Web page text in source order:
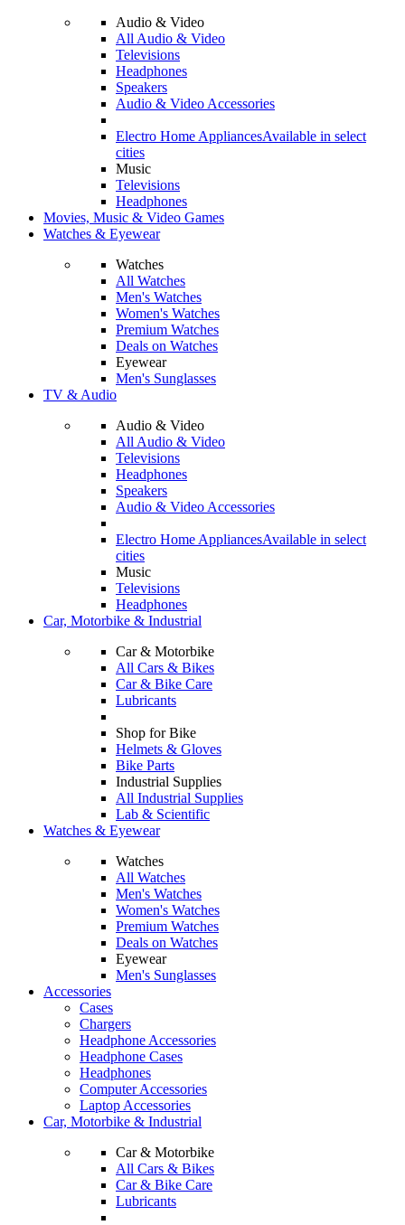
Audio & Video
All Audio & Video
Televisions
Headphones
Speakers
Audio & Video Accessories
Electro Home AppliancesAvailable in select
cities
Music
Televisions
Headphones
Movies, Music & Video Games
Watches & Eyewear
Watches
All Watches
Men's Watches
Women's Watches
Premium Watches
Deals on Watches
Eyewear
Men's Sunglasses
TV & Audio
Audio & Video
All Audio & Video
Televisions
Headphones
Speakers
Audio & Video Accessories
Electro Home AppliancesAvailable in select
cities
Music
Televisions
Headphones
Car, Motorbike & Industrial
Car & Motorbike
All Cars & Bikes
Car & Bike Care
Lubricants
Shop for Bike
Helmets & Gloves
Bike Parts
Industrial Supplies
All Industrial Supplies
Lab & Scientific
Watches & Eyewear
Watches
All Watches
Men's Watches
Women's Watches
Premium Watches
Deals on Watches
Eyewear
Men's Sunglasses
Accessories
Cases
Chargers
Headphone Accessories
Headphone Cases
Headphones
Computer Accessories
Laptop Accessories
Car, Motorbike & Industrial
Car & Motorbike
All Cars & Bikes
Car & Bike Care
Lubricants